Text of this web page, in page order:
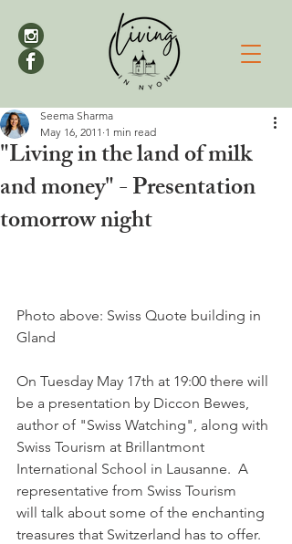
"Living in the land of milk
and money" - Presentation
tomorrow night
Seema Sharma
May 16, 2011 1 min read
Photo above: Swiss Quote building in
Gland
On Tuesday May 17th at 19:00 there will
be a presentation by Diccon Bewes,
author of "Swiss Watching", along with
Swiss Tourism at Brillantmont
International School in Lausanne.  A
representative from Swiss Tourism
will talk about some of the enchanting
treasures that Switzerland has to offer.